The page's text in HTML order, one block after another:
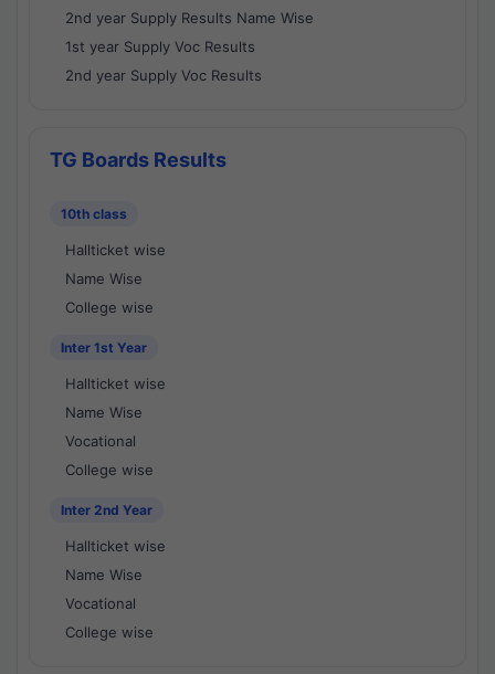
2nd year Supply Results Name Wise
1st year Supply Voc Results
2nd year Supply Voc Results
TG Boards Results
10th class
Hallticket wise
Name Wise
College wise
Inter 1st Year
Hallticket wise
Name Wise
Vocational
College wise
Inter 2nd Year
Hallticket wise
Name Wise
Vocational
College wise